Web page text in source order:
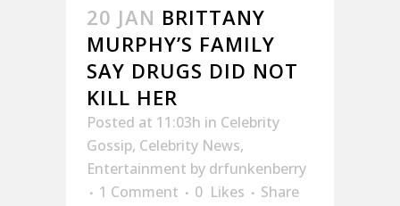
20 JAN BRITTANY
MURPHY’S FAMILY
SAY DRUGS DID NOT
KILL HER
Posted at 11:03h in Celebrity
Gossip, Celebrity News,
Entertainment by drfunkenberry
1 Comment
0 Likes
Share